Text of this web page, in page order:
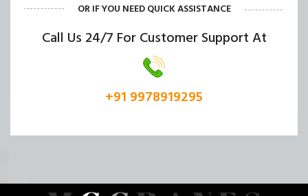
OR IF YOU NEED QUICK ASSISTANCE
Call Us 24/7 For Customer Support At
+91 9978919295